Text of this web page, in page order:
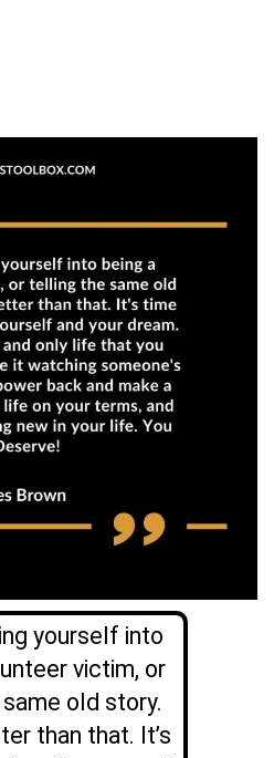
yourself into
victim, or
old story.
than that. It’s